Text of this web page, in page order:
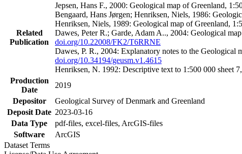
Related
Publication
Jepsen, Hans F., 2000: Geological map of Greenland,
Bengaard, Hans Jørgen; Henriksen, Niels, 1986:
Henriksen, Niels, 1989: Geological map of Greenland,
Dawes, Peter R.; Garde, Adam A.., 2004: Geological
doi.org/10.22008/FK2/T6RRNE
Dawes, P. R., 2004: Explanatory notes to the Geological
doi.org/10.34194/geusm.v1.4615
Henriksen, N. 1992: Descriptive text to 1:500 000 sheet
Production
Date
2019
Depositor
Geological Survey of Denmark and Greenland
Deposit Date 2023-03-16
Data Type
pdf-files, excel-files, ArcGIS-files
Software
ArcGIS
Dataset Terms